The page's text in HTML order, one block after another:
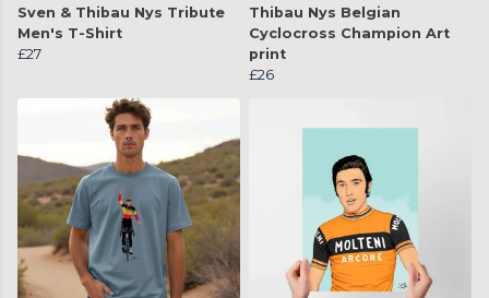
Sven & Thibau Nys Tribute
Men's T-Shirt
£27
Thibau Nys Belgian
Cyclocross Champion Art
print
£26